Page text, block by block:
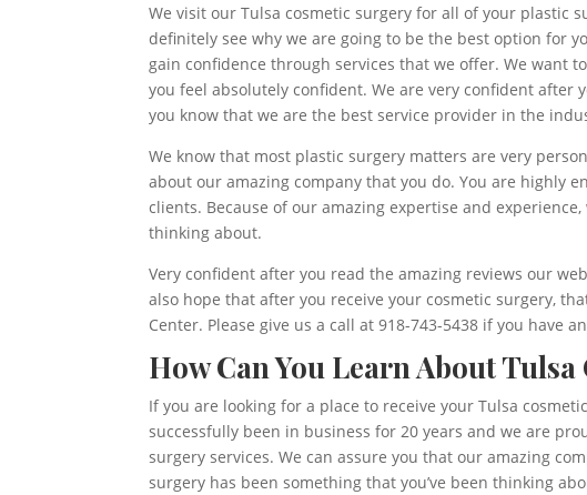
We visit our Tulsa cosmetic surgery for all of your plastic
definitely see why we are going to be the best option for
gain confidence through services that we offer. We want
you feel absolutely confident. We are very confident
you know that we are the best service provider in the
We know that most plastic surgery matters are very
about our amazing company that you do. You are highly
clients. Because of our amazing expertise and
thinking about.
Very confident after you read the amazing reviews our
also hope that after you receive your cosmetic surgery,
Center. Please give us a call at 918-743-5438 if you have
How Can You Learn About
If you are looking for a place to receive your Tulsa
successfully been in business for 20 years and we are
surgery services. We can assure you that our amazing
surgery has been something that you’ve been thinking